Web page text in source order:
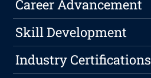
Career Advancement
Skill Development
Industry Certifications